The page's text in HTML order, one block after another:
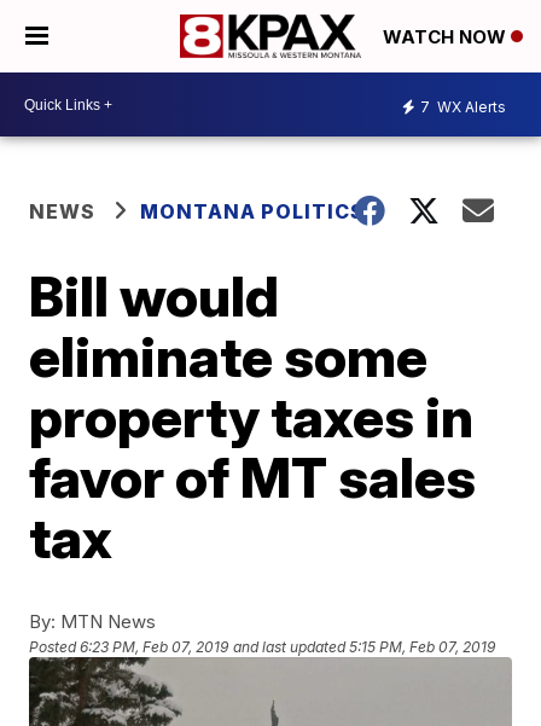
WATCH NOW
7 WX Alerts
NEWS MONTANA POLITICS
Bill would
eliminate some
property taxes in
favor of MT sales
tax
By: MTN News
Posted6:23 PM, Feb 07, 2019 and last updated 5:15 PM, Feb 07, 2019